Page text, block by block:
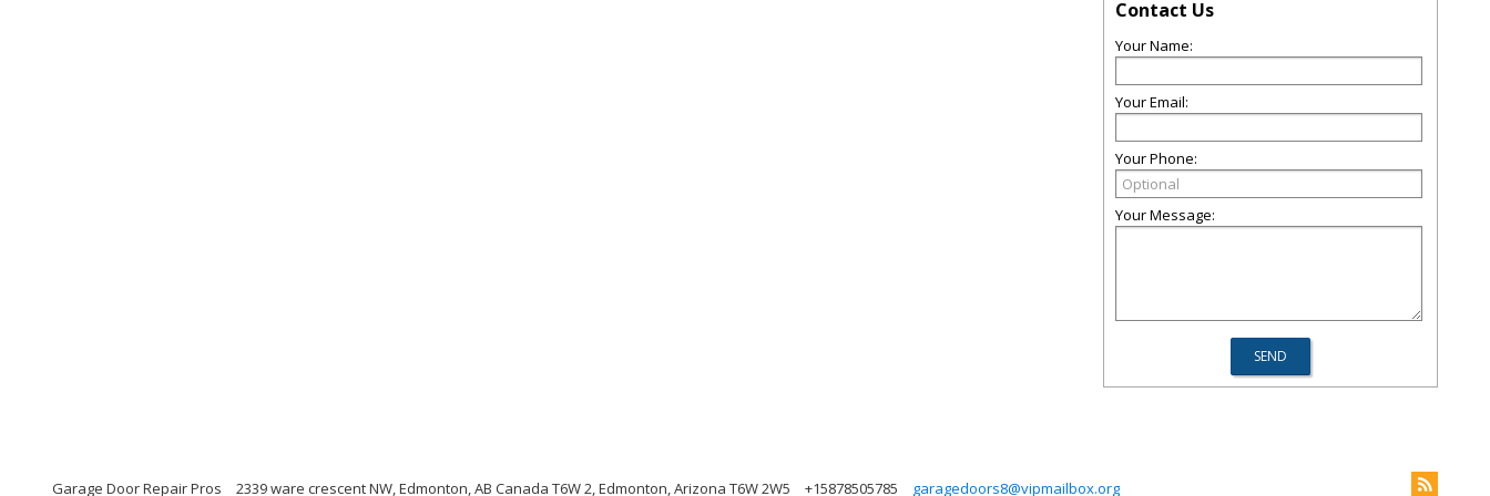
Contact Us
Your Name:
Your Email:
Your Phone:
Your Message:
Garage Door Repair Pros 2339 ware crescent NW, Edmonton, AB Canada T6W 2, Edmonton, Arizona T6W 2W5 +15878505785 garagedoors8@vipmailbox.org